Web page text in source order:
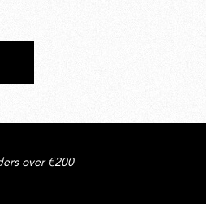
over €200